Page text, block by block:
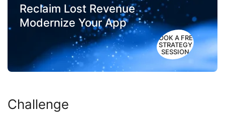
Reclaim Lost Revenue
Modernize Your App
BOOK A FREE
STRATEGY
SESSION
Challenge